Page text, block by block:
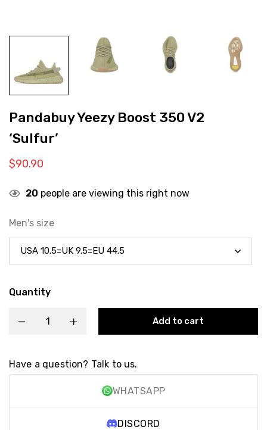
Pandabuy Yeezy Boost 350 V2
‘Sulfur’
$90.90
20 people are viewing this right now
Men's size
Quantity
Add to cart
Have a question? Talk to us.
WHATSAPP
DISCORD